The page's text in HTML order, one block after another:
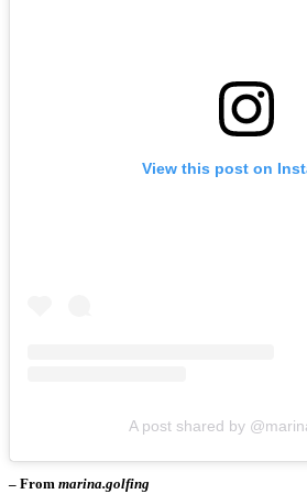
View this post on
A post shared by
– From marina.golfing